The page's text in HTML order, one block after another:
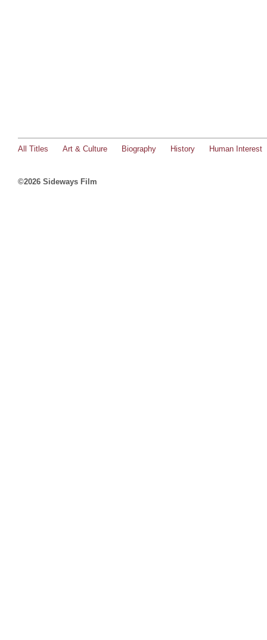
All Titles Art & Culture Biography History Human Interest
©2026 Sideways Film